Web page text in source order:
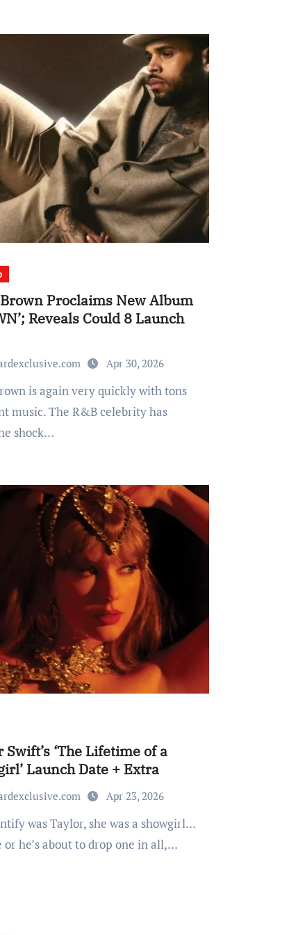
Proclaims New Album
Reveals Could 8 Launch
Apr 30, 2026
music. The R&B celebrity has
shock…
Swift’s ‘The Lifetime of a
Launch Date + Extra
Apr 23, 2026
or he’s about to drop one in all,…